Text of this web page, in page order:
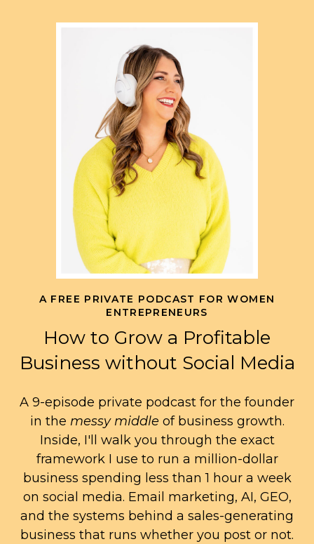
A FREE PRIVATE PODCAST FOR WOMEN
ENTREPRENEURS
How to Grow a Profitable
Business without Social Media
A 9-episode private podcast for the founder
in the messy middle of business growth.
Inside, I'll walk you through the exact
framework I use to run a million-dollar
business spending less than 1 hour a week
on social media. Email marketing, AI, GEO,
and the systems behind a sales-generating
business that runs whether you post or not.